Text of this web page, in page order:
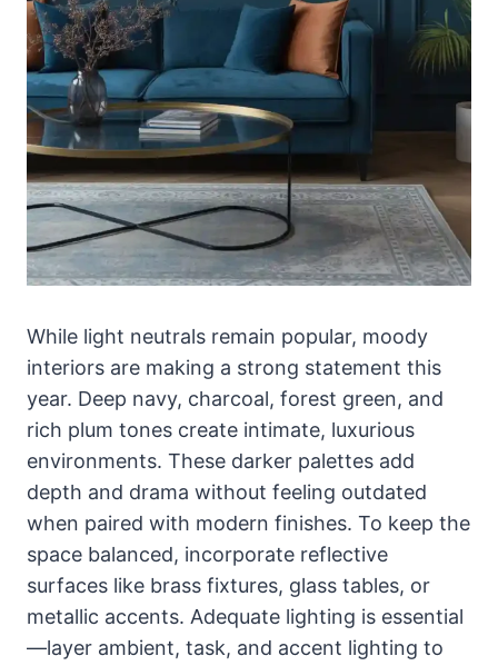
While light neutrals remain popular, moody
interiors are making a strong statement this
year. Deep navy, charcoal, forest green, and
rich plum tones create intimate, luxurious
environments. These darker palettes add
depth and drama without feeling outdated
when paired with modern finishes. To keep the
space balanced, incorporate reflective
surfaces like brass fixtures, glass tables, or
metallic accents. Adequate lighting is essential
—layer ambient, task, and accent lighting to